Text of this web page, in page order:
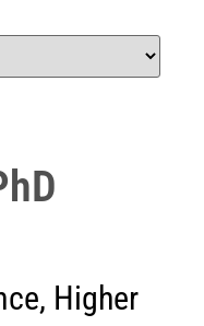
, Higher